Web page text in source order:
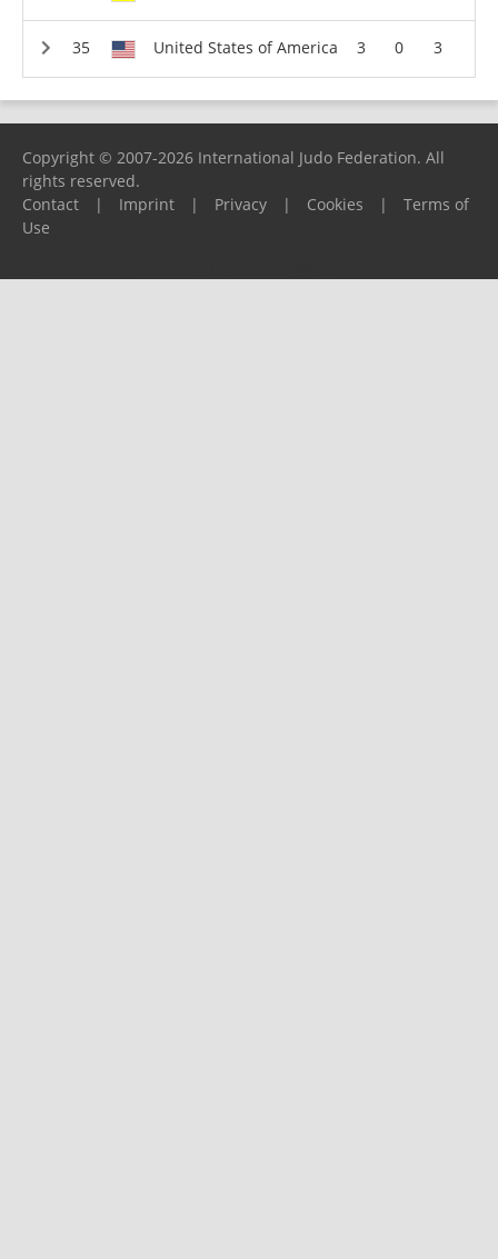
United States of America 3 0 3
Copyright © 2007-2026 International Judo Federation. All
rights reserved.
Contact
| Imprint | Privacy | Cookies |
Terms of
Use